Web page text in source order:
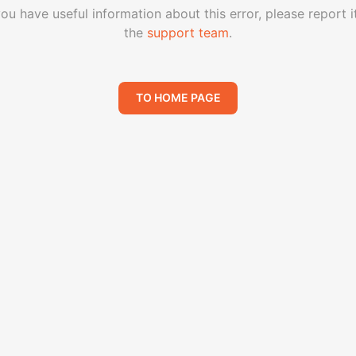
have useful information about this error, please report
the support team.
TO HOME PAGE